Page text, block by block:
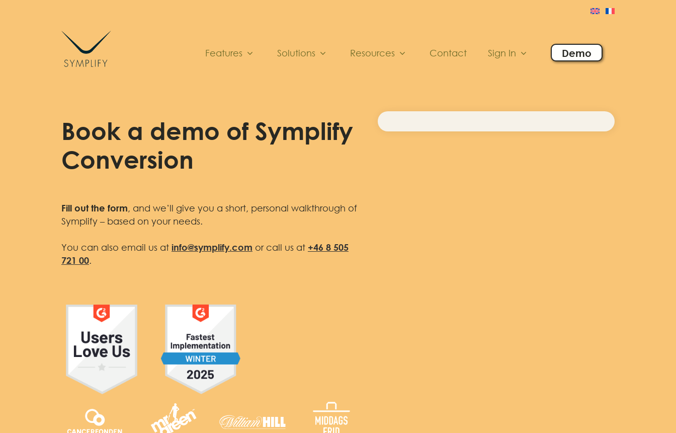
Features
Solutions Resources Contact Sign In Demo
Book a demo of Symplify
Conversion
Fill out the form, and we’ll give you a short, personal walkthrough of
Symplify – based on your needs.
You can also email us at info@symplify.com or call us at +46 8 505
721 00.